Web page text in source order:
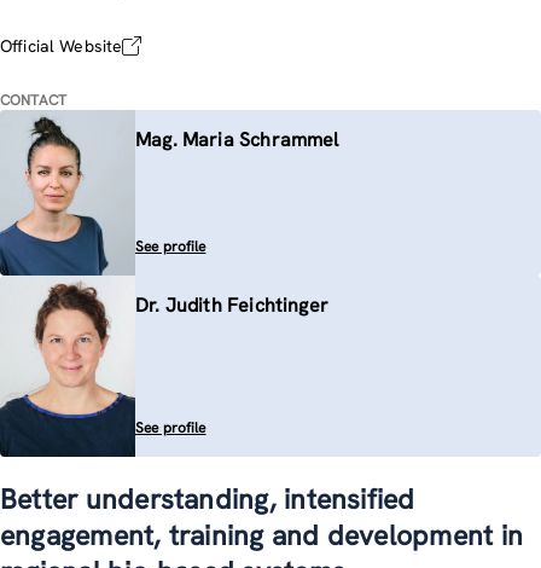
Official Website
CONTACT
Mag. Maria Schrammel
See profile
Dr. Judith Feichtinger
See profile
Better understanding, intensified
engagement, training and development in